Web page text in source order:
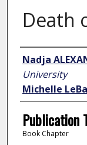
Death
Author
Nadja
University
Michelle
Publication
Book Chapter